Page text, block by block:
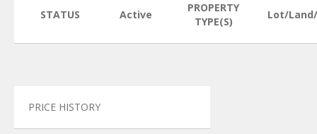
STATUS Active
PROPERTY
TYPE(S)
Lot/
PRICE HISTORY